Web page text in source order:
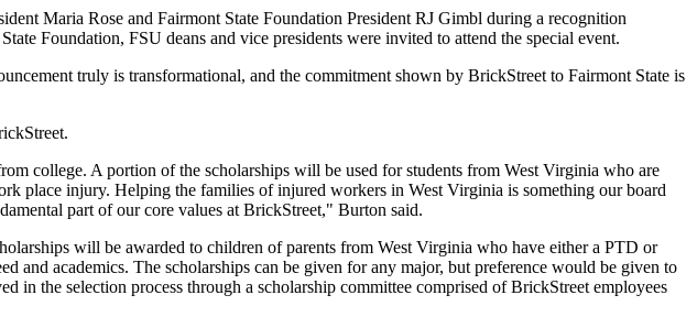
Maria Rose and Fairmont State Foundation President RJ Gimbl during a recognition
Foundation, FSU deans and vice presidents were invited to attend the special event.
truly is transformational, and the commitment shown by BrickStreet to Fairmont State is
college. A portion of the scholarships will be used for students from West Virginia who are
place injury. Helping the families of injured workers in West Virginia is something our board
part of our core values at BrickStreet," Burton said.
will be awarded to children of parents from West Virginia who have either a PTD or
and academics. The scholarships can be given for any major, but preference would be given to
the selection process through a scholarship committee comprised of BrickStreet employees